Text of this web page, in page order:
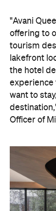
"Avani
offering to
tourism
lakefront
the hotel
experience
want to
Officer of